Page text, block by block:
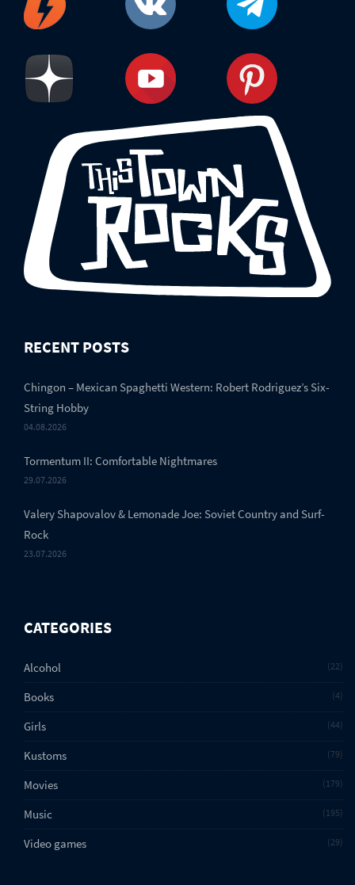
RECENT POSTS
Chingon – Mexican Spaghetti Western: Robert Rodriguez’s Six-
String Hobby
04.08.2026
Tormentum II: Comfortable Nightmares
29.07.2026
Valery Shapovalov & Lemonade Joe: Soviet Country and Surf-
Rock
23.07.2026
CATEGORIES
Alcohol 22
Books 4
Girls 44
Kustoms 79
Movies 179
Music 195
Video games 29